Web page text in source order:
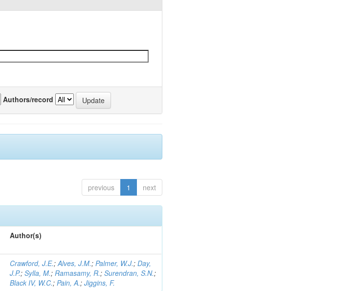
Authors/record
previous 1 next
Author(s)
Crawford, J.E.;Alves, J.M.;Palmer, W.J.;Day,
J.P.;Sylla, M.;Ramasamy, R.;Surendran, S.N.;
Black IV, W.C.;Pain, A.;Jiggins, F.